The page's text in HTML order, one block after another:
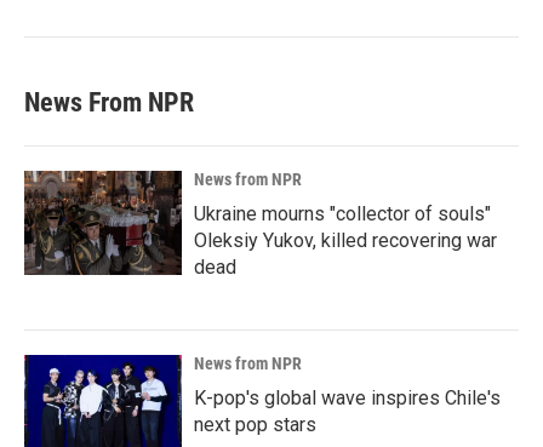
News From NPR
News from NPR
Ukraine mourns "collector of souls"
Oleksiy Yukov, killed recovering war
dead
News from NPR
K-pop's global wave inspires Chile's
next pop stars